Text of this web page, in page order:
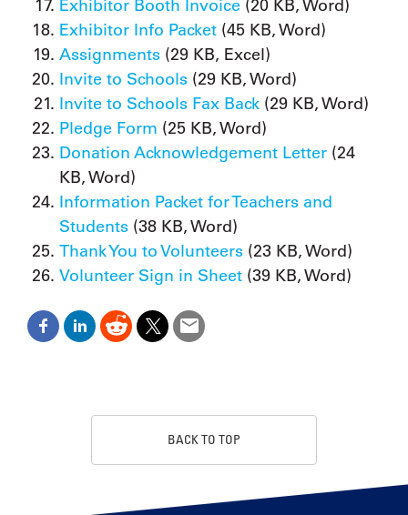
Exhibitor Booth Invoice (20 KB, Word)
Exhibitor Info Packet (45 KB, Word)
Assignments (29 KB, Excel)
Invite to Schools (29 KB, Word)
Invite to Schools Fax Back (29 KB, Word)
Pledge Form (25 KB, Word)
Donation Acknowledgement Letter (24
KB, Word)
Information Packet for Teachers and
Students (38 KB, Word)
Thank You to Volunteers (23 KB, Word)
Volunteer Sign in Sheet (39 KB, Word)
BACK TO TOP